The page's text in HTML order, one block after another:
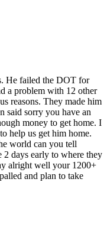
He failed the DOT for
a problem with 12 other
reasons. They made him
said sorry you have an
money to get home. I
help us get him home.
world can you tell
2 days early to where they
alright well your 1200+
and plan to take